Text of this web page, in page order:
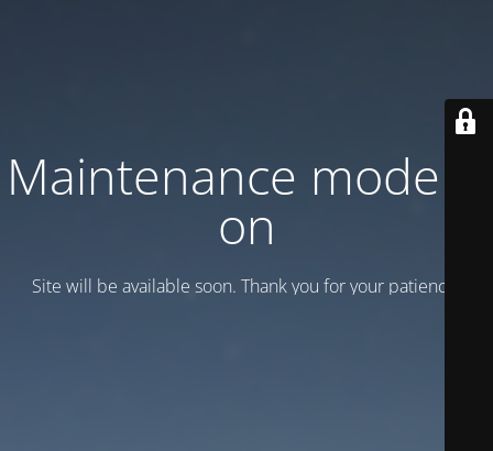
Maintenance mode is
on
Site will be available soon. Thank you for your patience!